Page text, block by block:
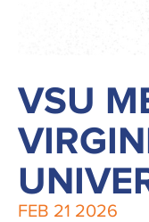
VSU
FEB 21 2026